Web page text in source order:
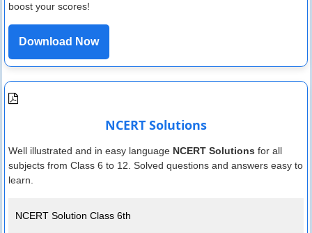
boost your scores!
Download Now
NCERT Solutions
Well illustrated and in easy language NCERT Solutions for all
subjects from Class 6 to 12. Solved questions and answers easy to
learn.
NCERT Solution Class 6th